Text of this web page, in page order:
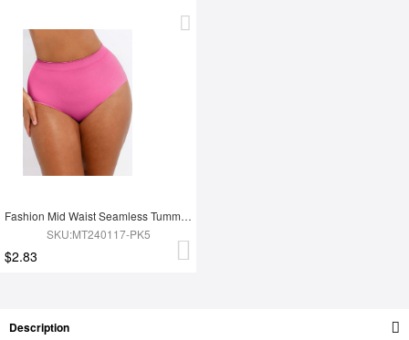
Fashion Mid Waist Seamless Tummy Control Antibacterial Peach Hip Brief
SKU:MT240117-PK5
$2.83
Description